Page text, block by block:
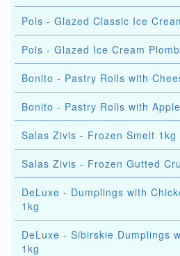
Pols - Glazed Classic Ice
Pols - Glazed Ice Cream
Bonito - Pastry Rolls with
Bonito - Pastry Rolls with
Salas Zivis - Frozen Smelt 1kg
Salas Zivis - Frozen Gutted
DeLuxe - Dumplings with
1kg
DeLuxe - Sibirskie Dumplings
1kg